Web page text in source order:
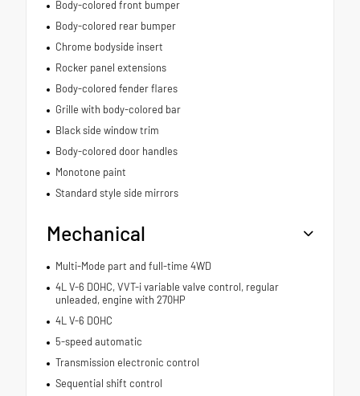
Body-colored front bumper
Body-colored rear bumper
Chrome bodyside insert
Rocker panel extensions
Body-colored fender flares
Grille with body-colored bar
Black side window trim
Body-colored door handles
Monotone paint
Standard style side mirrors
Mechanical
Multi-Mode part and full-time 4WD
4L V-6 DOHC, VVT-i variable valve control, regular
unleaded, engine with 270HP
4L V-6 DOHC
5-speed automatic
Transmission electronic control
Sequential shift control